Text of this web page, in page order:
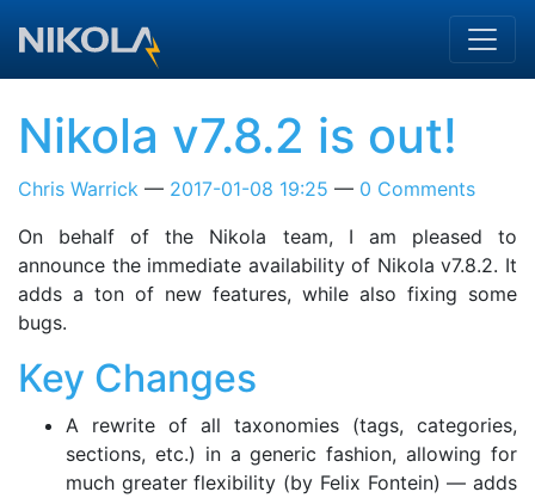
Nikola v7.8.2 is out!
Chris Warrick 2017-01-08 19:25
0 Comments
On behalf of the Nikola team, I am pleased to
announce the immediate availability of Nikola v7.8.2. It
adds a ton of new features, while also fixing some
bugs.
Key Changes
A rewrite of all taxonomies (tags, categories,
sections, etc.) in a generic fashion, allowing for
much greater flexibility (by Felix Fontein) — adds